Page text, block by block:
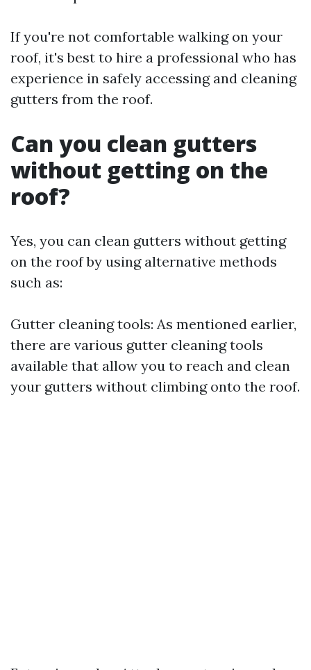
If you're not comfortable walking on your
roof, it's best to hire a professional who has
experience in safely accessing and cleaning
gutters from the roof.
Can you clean gutters
without getting on the
roof?
Yes, you can clean gutters without getting
on the roof by using alternative methods
such as:
Gutter cleaning tools: As mentioned earlier,
there are various gutter cleaning tools
available that allow you to reach and clean
your gutters without climbing onto the roof.